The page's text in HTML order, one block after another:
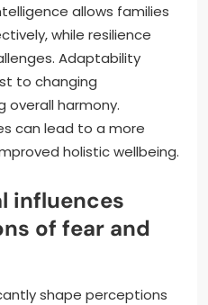
allows families
while resilience
Adaptability
to changing
overall harmony.
can lead to a more
holistic wellbeing.
influences
of fear and
shape perceptions